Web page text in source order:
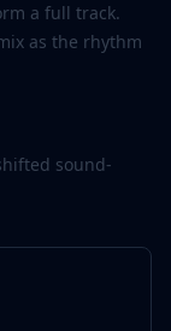
a full track.
as the rhythm
sound-